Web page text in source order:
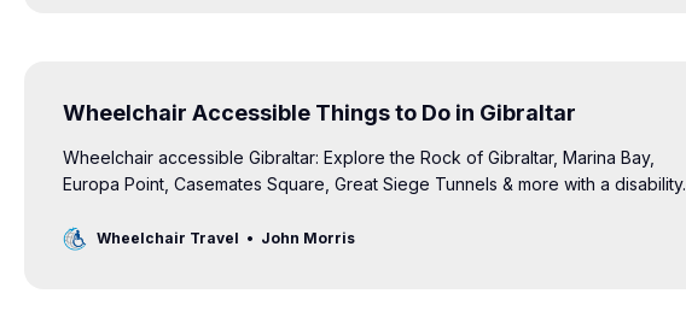
Wheelchair Accessible Things to Do in Gibraltar
Wheelchair accessible Gibraltar: Explore the Rock of Gibraltar, Marina Bay,
Europa Point, Casemates Square, Great Siege Tunnels & more with a disability.
Wheelchair Travel John Morris